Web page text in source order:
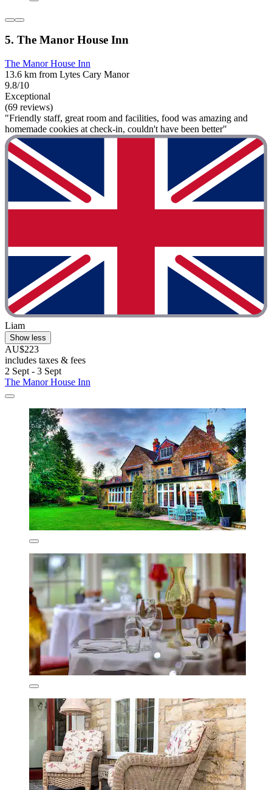
5. The Manor House Inn
The Manor House Inn
13.6 km from Lytes Cary Manor
9.8/10
Exceptional
(69 reviews)
"Friendly staff, great room and facilities, food was amazing and
homemade cookies at check-in, couldn't have been better"
Liam
Show less
AU$223
includes taxes & fees
2 Sept - 3 Sept
The Manor House Inn